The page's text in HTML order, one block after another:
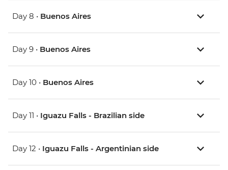
Day 8 • Buenos Aires
Day 9 • Buenos Aires
Day 10 • Buenos Aires
Day 11 • Iguazu Falls - Brazilian side
Day 12 • Iguazu Falls - Argentinian side